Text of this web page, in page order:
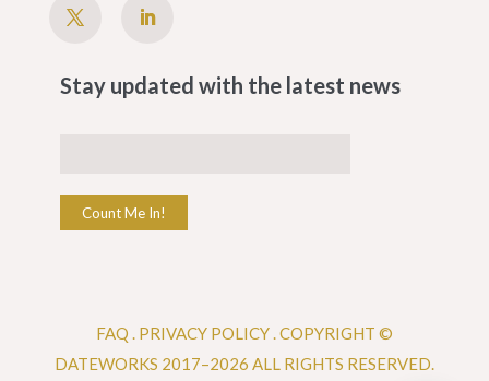
Stay updated with the latest news
Count Me In!
FAQ . PRIVACY POLICY .COPYRIGHT ©
DATEWORKS 2017–2026 ALL RIGHTS RESERVED.